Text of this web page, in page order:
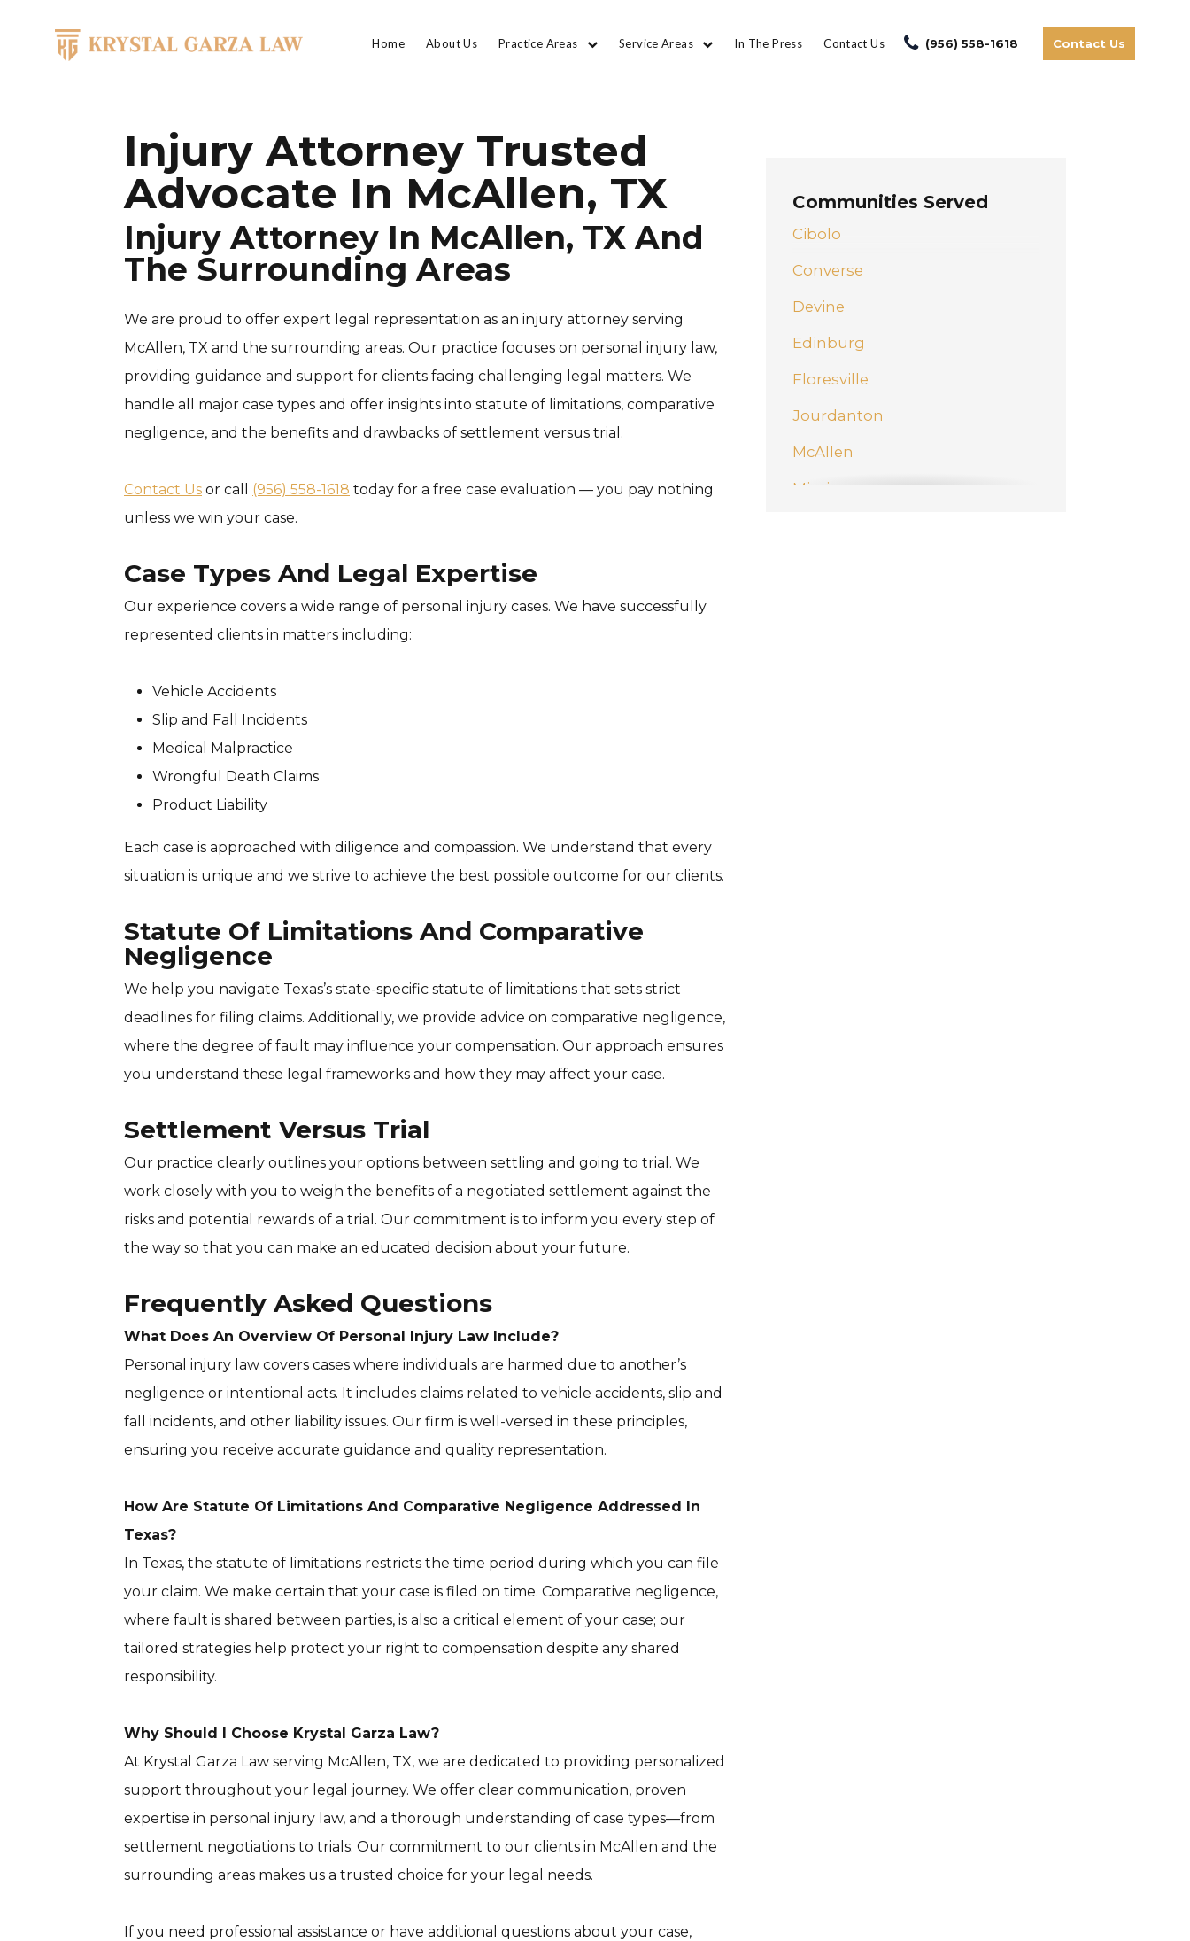
Main Navigation Home About Us Practice Areas Service Areas In The Press Contact Us (956) 558-1618 Contact Us
Injury Attorney Trusted
Advocate In McAllen, TX
Injury Attorney In McAllen, TX And
The Surrounding Areas
We are proud to offer expert legal representation as an injury attorney serving
McAllen, TX and the surrounding areas. Our practice focuses on personal injury law,
providing guidance and support for clients facing challenging legal matters. We
handle all major case types and offer insights into statute of limitations, comparative
negligence, and the benefits and drawbacks of settlement versus trial.
Contact Us or call (956) 558-1618 today for a free case evaluation — you pay nothing
unless we win your case.
Case Types And Legal Expertise
Our experience covers a wide range of personal injury cases. We have successfully
represented clients in matters including:
Vehicle Accidents
Slip and Fall Incidents
Medical Malpractice
Wrongful Death Claims
Product Liability
Each case is approached with diligence and compassion. We understand that every
situation is unique and we strive to achieve the best possible outcome for our clients.
Statute Of Limitations And Comparative
Negligence
We help you navigate Texas’s state-specific statute of limitations that sets strict
deadlines for filing claims. Additionally, we provide advice on comparative negligence,
where the degree of fault may influence your compensation. Our approach ensures
you understand these legal frameworks and how they may affect your case.
Settlement Versus Trial
Our practice clearly outlines your options between settling and going to trial. We
work closely with you to weigh the benefits of a negotiated settlement against the
risks and potential rewards of a trial. Our commitment is to inform you every step of
the way so that you can make an educated decision about your future.
Frequently Asked Questions
What Does An Overview Of Personal Injury Law Include?
Personal injury law covers cases where individuals are harmed due to another’s
negligence or intentional acts. It includes claims related to vehicle accidents, slip and
fall incidents, and other liability issues. Our firm is well-versed in these principles,
ensuring you receive accurate guidance and quality representation.
How Are Statute Of Limitations And Comparative Negligence Addressed In
Texas?
In Texas, the statute of limitations restricts the time period during which you can file
your claim. We make certain that your case is filed on time. Comparative negligence,
where fault is shared between parties, is also a critical element of your case; our
tailored strategies help protect your right to compensation despite any shared
responsibility.
Why Should I Choose Krystal Garza Law?
At Krystal Garza Law serving McAllen, TX, we are dedicated to providing personalized
support throughout your legal journey. We offer clear communication, proven
expertise in personal injury law, and a thorough understanding of case types—from
settlement negotiations to trials. Our commitment to our clients in McAllen and the
surrounding areas makes us a trusted choice for your legal needs.
If you need professional assistance or have additional questions about your case,
Communities Served
Cibolo
Converse
Devine
Edinburg
Floresville
Jourdanton
McAllen
Mission